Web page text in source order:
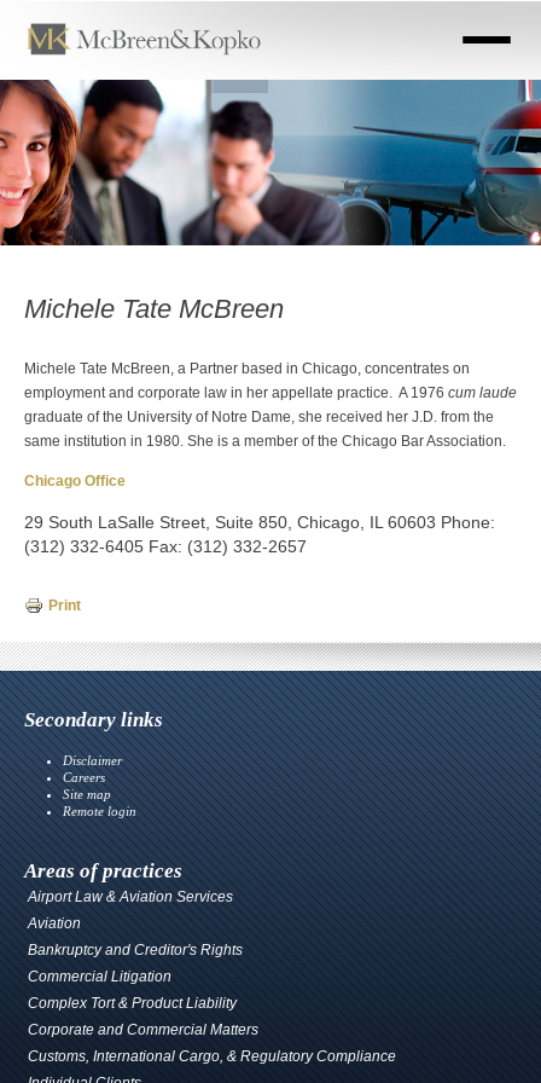
main
content
Michele Tate McBreen
Michele Tate McBreen, a Partner based in Chicago, concentrates on
employment and corporate law in her appellate practice. A 1976 cum laude
graduate of the University of Notre Dame, she received her J.D. from the
same institution in 1980. She is a member of the Chicago Bar Association.
Chicago Office
29 South LaSalle Street, Suite 850, Chicago, IL 60603 Phone:
(312) 332-6405 Fax: (312) 332-2657
Print
Secondary links
Disclaimer
Careers
Site map
Remote login
Areas of practices
Airport Law & Aviation Services
Aviation
Bankruptcy and Creditor's Rights
Commercial Litigation
Complex Tort & Product Liability
Corporate and Commercial Matters
Customs, International Cargo, & Regulatory Compliance